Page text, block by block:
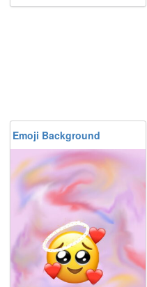
Emoji Background